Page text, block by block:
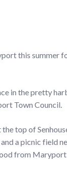
this summer
in the pretty
Town Council.
top of
a picnic field
from